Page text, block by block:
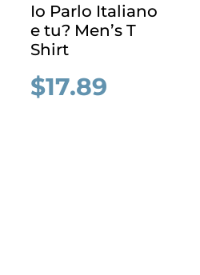
Io Parlo Italiano
e tu? Men’s T
Shirt
$17.89